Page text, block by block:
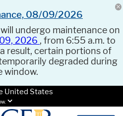
08/09/2026
will undergo maintenance on
2026 , from 6:55 a.m. to
result, certain portions of
degraded during
window.
United States